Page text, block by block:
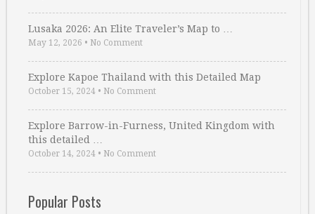
Lusaka 2026: An Elite Traveler’s Map to …
May 12, 2026 • No Comment
Explore Kapoe Thailand with this Detailed Map
October 15, 2024 • No Comment
Explore Barrow-in-Furness, United Kingdom with
this detailed …
October 14, 2024 • No Comment
Popular Posts